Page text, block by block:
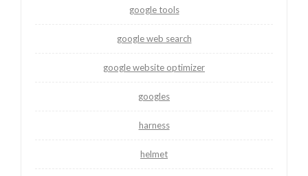
google tools
google web search
google website optimizer
googles
harness
helmet